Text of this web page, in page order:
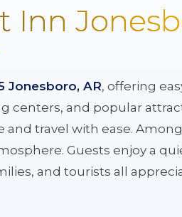
Inn
Jonesboro, AR, offering
centers, and popular
and travel with ease.
Guests enjoy a
and tourists all